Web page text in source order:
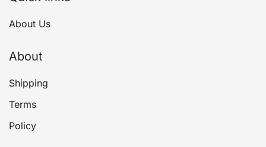
About Us
About
Shipping
Terms
Policy